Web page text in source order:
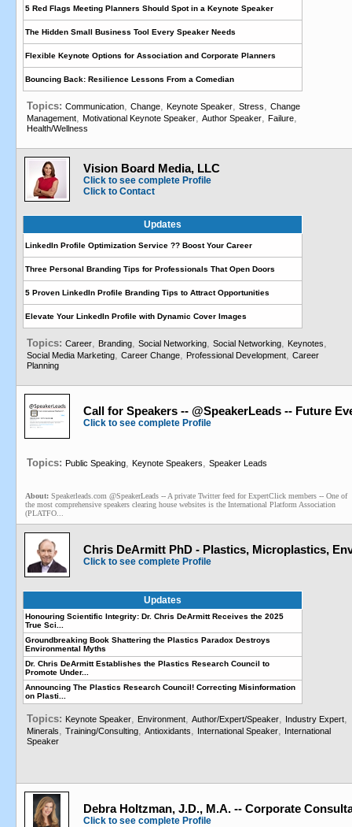
5 Red Flags Meeting Planners Should Spot in a Keynote Speaker
The Hidden Small Business Tool Every Speaker Needs
Flexible Keynote Options for Association and Corporate Planners
Bouncing Back: Resilience Lessons From a Comedian
Topics: Communication, Change, Keynote Speaker, Stress, Change
Management, Motivational Keynote Speaker, Author Speaker, Failure,
Health/Wellness
Vision Board Media, LLC
Click to see complete Profile
Click to Contact
Updates
LinkedIn Profile Optimization Service ?? Boost Your Career
Three Personal Branding Tips for Professionals That Open Doors
5 Proven LinkedIn Profile Branding Tips to Attract Opportunities
Elevate Your LinkedIn Profile with Dynamic Cover Images
Topics: Career, Branding, Social Networking, Social Networking, Keynotes,
Social Media Marketing, Career Change, Professional Development, Career
Planning
Call for Speakers -- @SpeakerLeads -- Future
Click to see complete Profile
Topics: Public Speaking, Keynote Speakers, Speaker Leads
About: Speakerleads.com @SpeakerLeads -- A private Twitter feed for ExpertClick members -- One of
the most comprehensive speakers clearing house websites is the International Platform Association
(PLATFO...
Chris DeArmitt PhD - Plastics, Microplastics,
Click to see complete Profile
Updates
Honouring Scientific Integrity: Dr. Chris DeArmitt Receives the 2025
True Sci...
Groundbreaking Book Shattering the Plastics Paradox Destroys
Environmental Myths
Dr. Chris DeArmitt Establishes the Plastics Research Council to
Promote Under...
Announcing The Plastics Research Council! Correcting Misinformation
on Plasti...
Topics: Keynote Speaker, Environment, Author/Expert/Speaker, Industry Expert,
Minerals, Training/Consulting, Antioxidants, International Speaker, International
Speaker
Debra Holtzman, J.D., M.A. -- Corporate
Click to see complete Profile